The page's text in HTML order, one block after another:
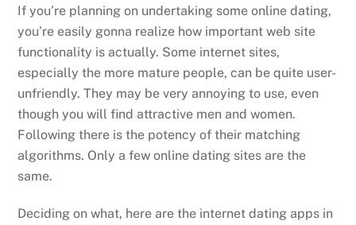
If you’re planning on undertaking some online dating,
you’re easily gonna realize how important web site
functionality is actually. Some internet sites,
especially the more mature people, can be quite user-
unfriendly. They may be very annoying to use, even
though you will find attractive men and women.
Following there is the potency of their matching
algorithms. Only a few online dating sites are the
same.
Deciding on what, here are the internet dating apps in